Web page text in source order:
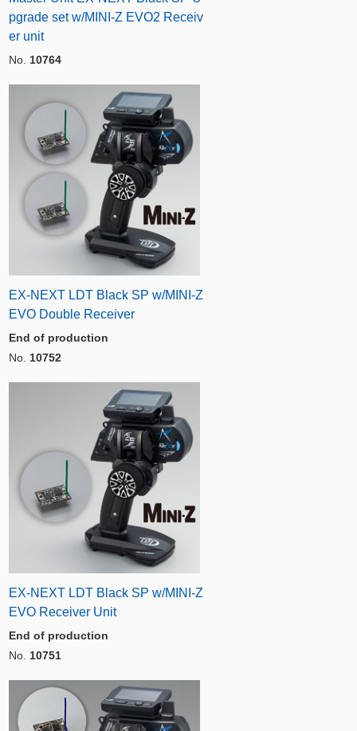
pgrade set w/MINI-Z EVO2 Receiv
er unit
No. 10764
EX-NEXT LDT Black SP w/MINI-Z
EVO Double Receiver
End of production
No. 10752
EX-NEXT LDT Black SP w/MINI-Z
EVO Receiver Unit
End of production
No. 10751